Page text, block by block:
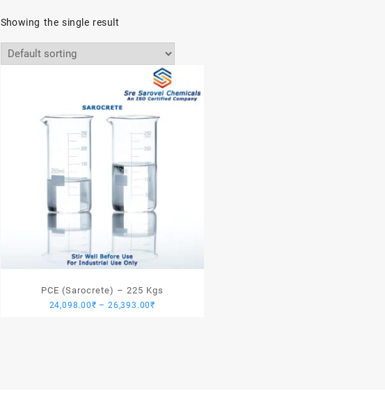
Showing the single result
PCE (Sarocrete) – 225 Kgs
24,098.00₹ – 26,393.00₹